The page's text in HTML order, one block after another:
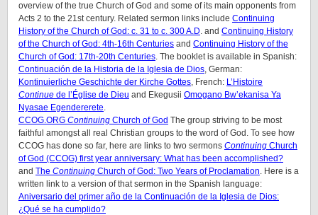
overview of the true Church of God and some of its main opponents from
Acts 2 to the 21st century. Related sermon links include Continuing
History of the Church of God: c. 31 to c. 300 A.D. and Continuing History
of the Church of God: 4th-16th Centuries and Continuing History of the
Church of God: 17th-20th Centuries. The booklet is available in Spanish:
Continuación de la Historia de la Iglesia de Dios, German:
Kontinuierliche Geschichte der Kirche Gottes, French: L’Histoire
Continue de l’Église de Dieu and Ekegusii Omogano Bw’ekanisa Ya
Nyasae Egendererete.
CCOG.ORG Continuing Church of God The group striving to be most
faithful amongst all real Christian groups to the word of God. To see how
CCOG has done so far, here are links to two sermons Continuing Church
of God (CCOG) first year anniversary: What has been accomplished?
and The Continuing Church of God: Two Years of Proclamation. Here is a
written link to a version of that sermon in the Spanish language:
Aniversario del primer año de la Continuación de la Iglesia de Dios:
¿Qué se ha cumplido?